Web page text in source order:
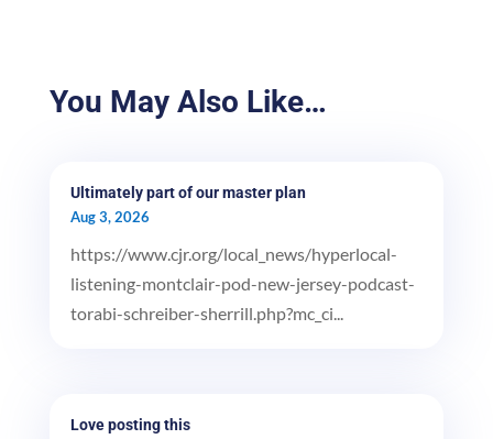
You May Also Like…
Ultimately part of our master plan
Aug 3, 2026
https://www.cjr.org/local_news/hyperlocal-
listening-montclair-pod-new-jersey-podcast-
torabi-schreiber-sherrill.php?mc_ci...
Love posting this